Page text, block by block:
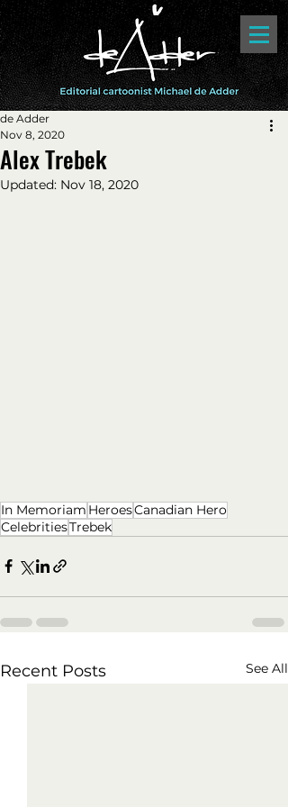
Alex Trebek
de Adder
Nov 8, 2020
Updated: Nov 18, 2020
In Memoriam HeroesCanadian Hero
CelebritiesTrebek
Recent Posts See All